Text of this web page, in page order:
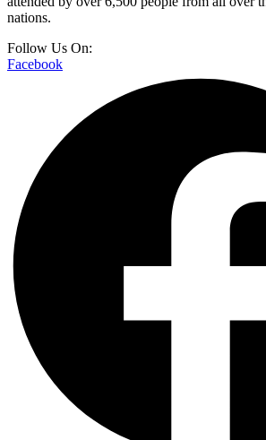
nations.
Follow Us On:
Facebook